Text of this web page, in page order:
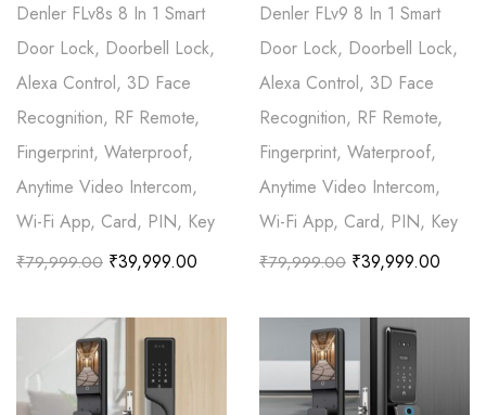
Denler FLv8s 8 In 1 Smart
Door Lock, Doorbell Lock,
Alexa Control, 3D Face
Recognition, RF Remote,
Fingerprint, Waterproof,
Anytime Video Intercom,
Wi-Fi App, Card, PIN, Key
₹79,999.00 ₹39,999.00
Denler FLv9 8 In 1 Smart
Door Lock, Doorbell Lock,
Alexa Control, 3D Face
Recognition, RF Remote,
Fingerprint, Waterproof,
Anytime Video Intercom,
Wi-Fi App, Card, PIN, Key
₹79,999.00 ₹39,999.00